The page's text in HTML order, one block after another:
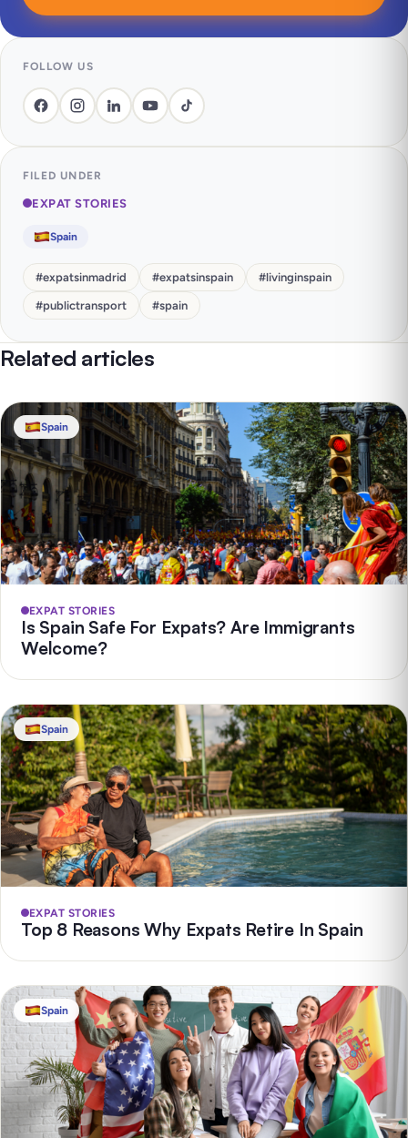
FOLLOW US
FILED UNDER
EXPAT STORIES
Spain
#expatsinmadrid #expatsinspain #livinginspain
#publictransport #spain
Related articles
Spain
EXPAT STORIES
Is Spain Safe For Expats? Are Immigrants
Welcome?
Spain
EXPAT STORIES
Top 8 Reasons Why Expats Retire In Spain
Spain